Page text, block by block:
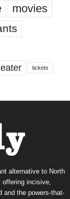
movies
tickets
alternative to North
offering incisive,
and the powers-that-